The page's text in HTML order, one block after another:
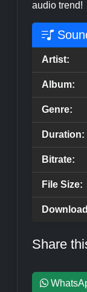
audio trend!
Artist:
Album:
Genre:
Duration:
Bitrate:
File Size:
Share